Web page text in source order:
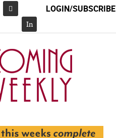
Facebook
In
LOGIN/SUBSCRIBE